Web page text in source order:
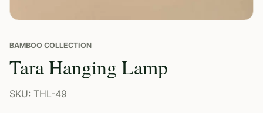
BAMBOO COLLECTION
Tara Hanging Lamp
SKU: THL-49